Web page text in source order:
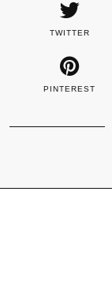
TWITTER
PINTEREST